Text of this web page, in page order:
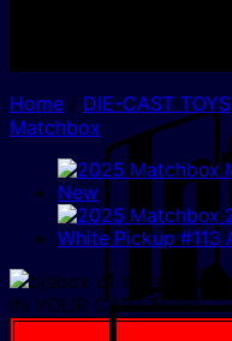
Home / DIE-CAST TOYS
Matchbox
IN YOUR CART NOW